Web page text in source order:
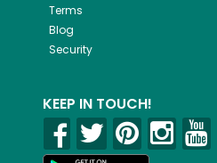
Terms
Blog
Security
KEEP IN TOUCH!